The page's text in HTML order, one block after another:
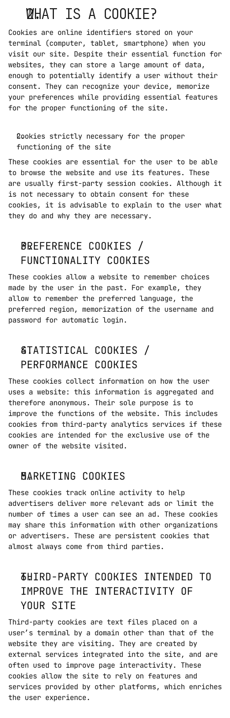
WHAT IS A COOKIE?
Cookies are online identifiers stored on your
terminal (computer, tablet, smartphone) when you
visit our site. Despite their essential function for
websites, they can store a large amount of data,
enough to potentially identify a user without their
consent. They can recognize your device, memorize
your preferences while providing essential features
for the proper functioning of the site.
Cookies strictly necessary for the proper
functioning of the site
These cookies are essential for the user to be able
to browse the website and use its features. These
are usually first-party session cookies. Although it
is not necessary to obtain consent for these
cookies, it is advisable to explain to the user what
they do and why they are necessary.
PREFERENCE COOKIES /
FUNCTIONALITY COOKIES
These cookies allow a website to remember choices
made by the user in the past. For example, they
allow to remember the preferred language, the
preferred region, memorization of the username and
password for automatic login.
STATISTICAL COOKIES /
PERFORMANCE COOKIES
These cookies collect information on how the user
uses a website: this information is aggregated and
therefore anonymous. Their sole purpose is to
improve the functions of the website. This includes
cookies from third-party analytics services if these
cookies are intended for the exclusive use of the
owner of the website visited.
MARKETING COOKIES
These cookies track online activity to help
advertisers deliver more relevant ads or limit the
number of times a user can see an ad. These cookies
may share this information with other organizations
or advertisers. These are persistent cookies that
almost always come from third parties.
THIRD-PARTY COOKIES INTENDED TO
IMPROVE THE INTERACTIVITY OF
YOUR SITE
Third-party cookies are text files placed on a
user’s terminal by a domain other than that of the
website they are visiting. They are created by
external services integrated into the site, and are
often used to improve page interactivity. These
cookies allow the site to rely on features and
services provided by other platforms, which enriches
the user experience.